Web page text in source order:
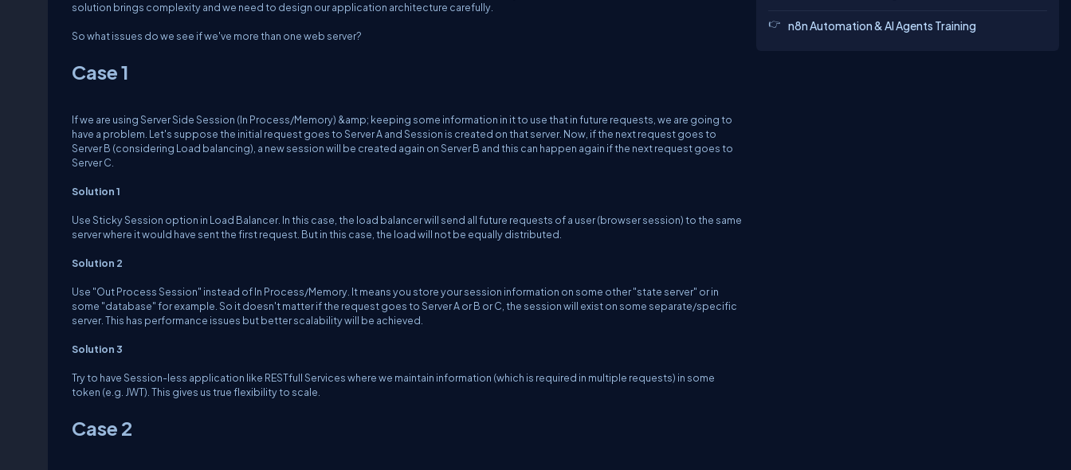
solution brings complexity and we need to design our application architecture carefully.
So what issues do we see if we've more than one web server?
Case 1
If we are using Server Side Session (In Process/Memory) &amp; keeping some information in it to use that in future requests, we are going to
have a problem. Let's suppose the initial request goes to Server A and Session is created on that server. Now, if the next request goes to
Server B (considering Load balancing), a new session will be created again on Server B and this can happen again if the next request goes to
Server C.
Solution 1
Use Sticky Session option in Load Balancer. In this case, the load balancer will send all future requests of a user (browser session) to the same
server where it would have sent the first request. But in this case, the load will not be equally distributed.
Solution 2
Use "Out Process Session" instead of In Process/Memory. It means you store your session information on some other "state server" or in
some "database" for example. So it doesn't matter if the request goes to Server A or B or C, the session will exist on some separate/specific
server. This has performance issues but better scalability will be achieved.
Solution 3
Try to have Session-less application like RESTfull Services where we maintain information (which is required in multiple requests) in some
token (e.g. JWT). This gives us true flexibility to scale.
Case 2
n8n Automation & AI Agents Training